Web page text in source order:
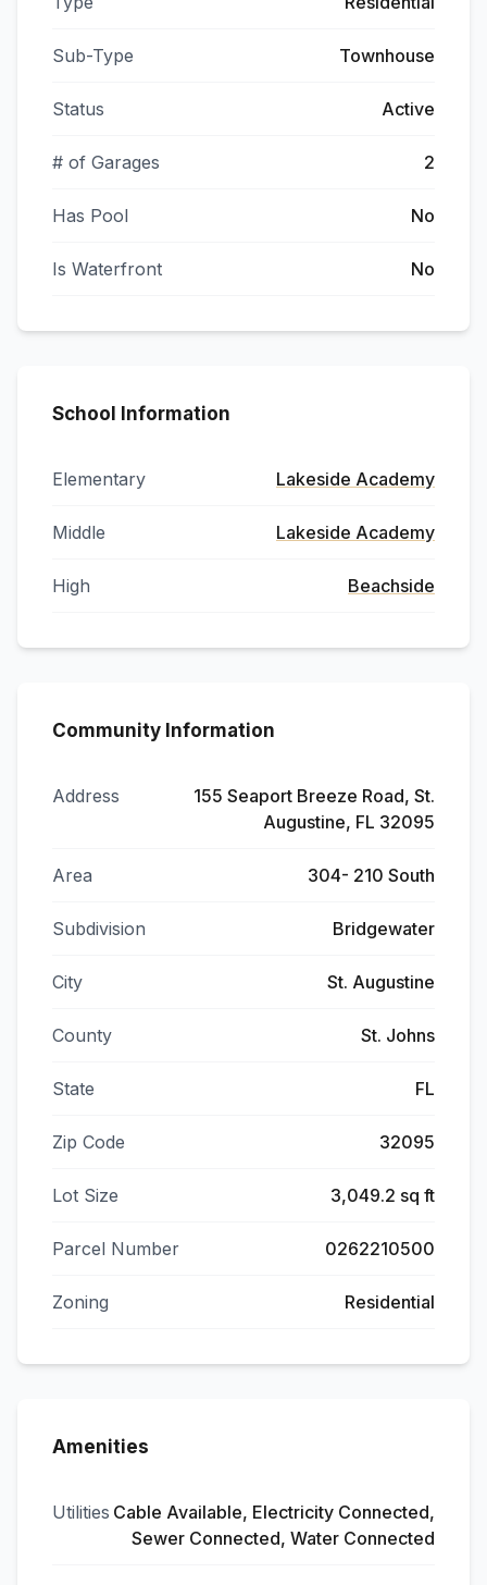
Sub-Type Townhouse
Status Active
# of Garages 2
Has Pool No
Is Waterfront No
School Information
Elementary Lakeside Academy
Middle Lakeside Academy
High Beachside
Community Information
Address
155 Seaport Breeze Road, St.
Augustine, FL 32095
Area 304- 210 South
Subdivision Bridgewater
City St. Augustine
County St. Johns
State FL
Zip Code 32095
Lot Size 3,049.2 sq ft
Parcel Number 0262210500
Zoning Residential
Amenities
Utilities Cable Available, Electricity Connected,
Sewer Connected, Water Connected